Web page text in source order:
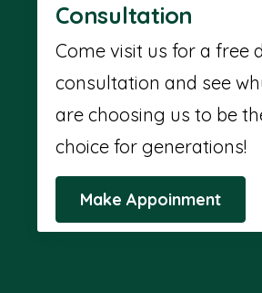
Consultation
Come visit us for a free
consultation and see
are choosing us to be
choice for generations!
Make Appoinment